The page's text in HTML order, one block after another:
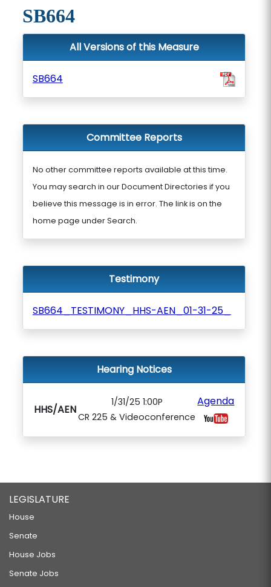
SB664
All Versions of this Measure
SB664
Committee Reports
No other committee reports available at this time.
You may search in our Document Directories if you
believe this message is in error. The link is on the
home page under Search.
Testimony
SB664_TESTIMONY_HHS-AEN_01-31-25_
Hearing Notices
HHS/AEN
1/31/25 1:00P
CR 225 & Videoconference
Agenda
LEGISLATURE
House
Senate
House Jobs
Senate Jobs